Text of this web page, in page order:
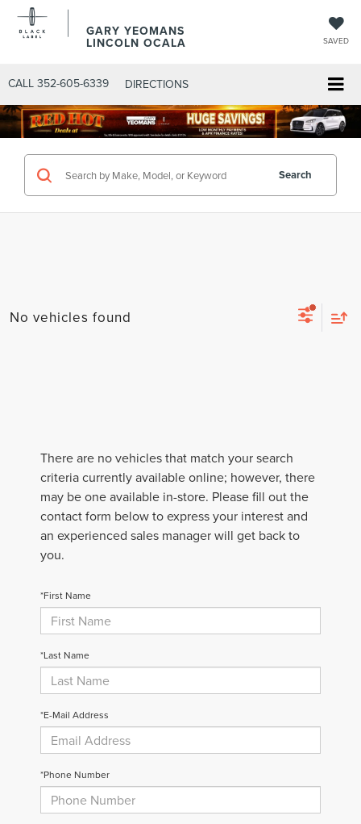
GARY YEOMANS
LINCOLN OCALA SAVED
CALL 352-605-6339 DIRECTIONS
Search
No vehicles found
There are no vehicles that match your search
criteria currently available online; however, there
may be one available in-store. Please fill out the
contact form below to express your interest and
an experienced sales manager will get back to
you.
*First Name
*Last Name
*E-Mail Address
*Phone Number